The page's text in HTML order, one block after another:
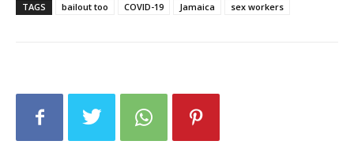
TAGS bailout too COVID-19 Jamaica sex workers